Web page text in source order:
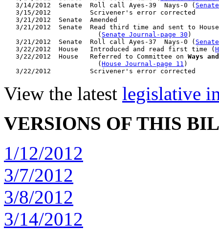
   3/14/2012  Senate  Roll call Ayes-39  Nays-0 (
   3/15/2012          Scrivener's error corrected
   3/21/2012  Senate  Amended
3/21/2012  Senate  Read third time and sent to
                        (
Senate Journal-page 30 )
   3/21/2012  Senate  Roll call Ayes-37  Nays-0 (
   3/22/2012  House   Introduced and read first time (
   3/22/2012  House   Referred to Committee on
Ways
                        (
House Journal-page 11 )
View the latest legislative
VERSIONS OF THIS
1/12/2012
3/7/2012
3/8/2012
3/14/2012